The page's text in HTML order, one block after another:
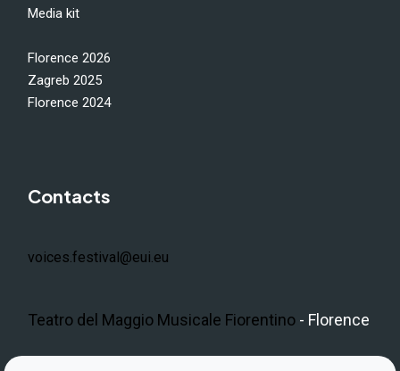
Media kit
Florence 2026
Zagreb 2025
Florence 2024
Contacts
voices.festival@eui.eu
Teatro del Maggio Musicale Fiorentino - Florence